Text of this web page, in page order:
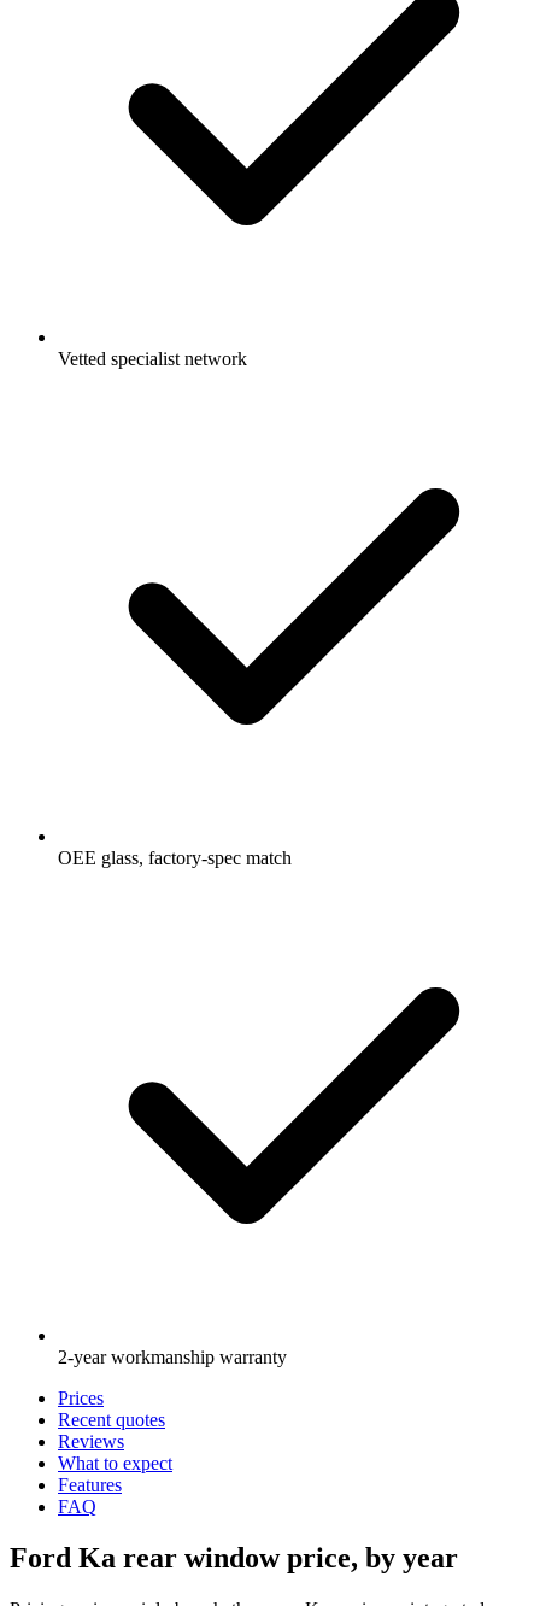
Vetted specialist network
OEE glass, factory-spec match
2-year workmanship warranty
Prices
Recent quotes
Reviews
What to expect
Features
FAQ
Ford Ka rear window price, by year